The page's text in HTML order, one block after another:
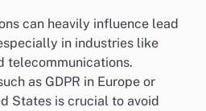
can heavily influence lead
in industries like
telecommunications.
as GDPR in Europe or
States is crucial to avoid